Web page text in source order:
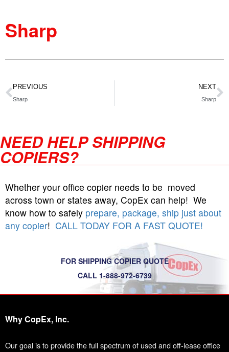
Sharp
PREVIOUS
Sharp
NEXT
Sharp
NEED HELP SHIPPING
COPIERS?
Whether your office copier needs to be moved
across town or states away, CopEx can help! We
know how to safely prepare, package, ship just about
any copier! CALL TODAY FOR A FAST QUOTE!
FOR SHIPPING COPIER QUOTE
CALL 1-888-972-6739
Why CopEx, Inc.
Our goal is to provide the full spectrum of used and off-lease office